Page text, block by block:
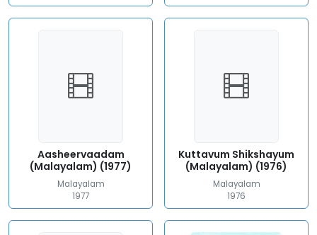
Aasheervaadam
(Malayalam) (1977)
Malayalam
1977
Kuttavum Shikshayum
(Malayalam) (1976)
Malayalam
1976